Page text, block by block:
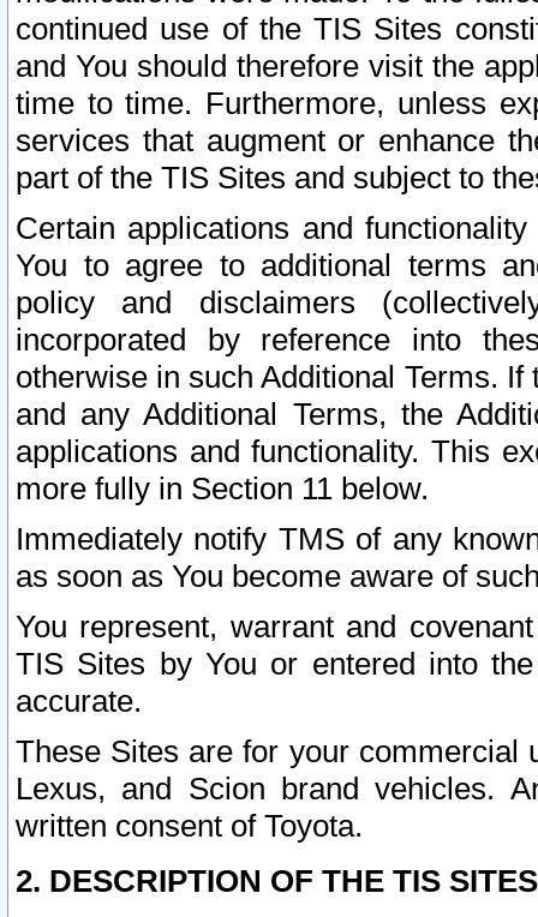
continued use of the TIS Sites
and You should therefore visit the
time to time. Furthermore, unless
services that augment or enhance
part of the TIS Sites and subject to
Certain applications and
You to agree to additional terms
policy and disclaimers
incorporated by reference into
otherwise in such Additional Terms.
and any Additional Terms, the
applications and functionality. This
more fully in Section 11 below.
Immediately notify TMS of any
as soon as You become aware of
You represent, warrant and
TIS Sites by You or entered into
accurate.
These Sites are for your commercial
Lexus, and Scion brand vehicles.
written consent of Toyota.
2. DESCRIPTION OF THE TIS